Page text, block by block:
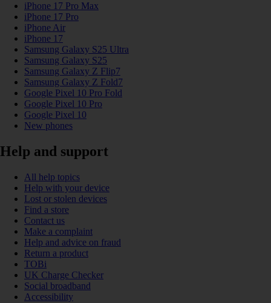
iPhone 17 Pro Max
iPhone 17 Pro
iPhone Air
iPhone 17
Samsung Galaxy S25 Ultra
Samsung Galaxy S25
Samsung Galaxy Z Flip7
Samsung Galaxy Z Fold7
Google Pixel 10 Pro Fold
Google Pixel 10 Pro
Google Pixel 10
New phones
Help and support
All help topics
Help with your device
Lost or stolen devices
Find a store
Contact us
Make a complaint
Help and advice on fraud
Return a product
TOBi
UK Charge Checker
Social broadband
Accessibility